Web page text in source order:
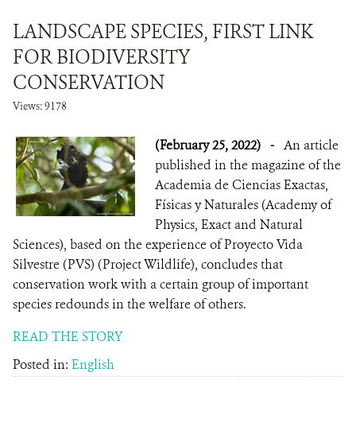
LANDSCAPE SPECIES, FIRST LINK
FOR BIODIVERSITY
CONSERVATION
Views: 9178
(February 25, 2022) - An article
published in the magazine of the
Academia de Ciencias Exactas,
Físicas y Naturales (Academy of
Physics, Exact and Natural
Sciences), based on the experience of Proyecto Vida
Silvestre (PVS) (Project Wildlife), concludes that
conservation work with a certain group of important
species redounds in the welfare of others.
READ THE STORY
Posted in: English